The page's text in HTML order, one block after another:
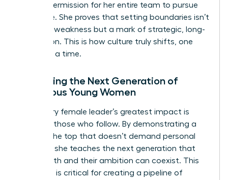
implicit permission for her entire team to pursue
the same. She proves that setting boundaries isn’t
a sign of weakness but a mark of strategic, long-
term vision. This is how culture truly shifts, one
leader at a time.
Mentoring the Next Generation of
Ambitious Young Women
A visionary female leader’s greatest impact is
often on those who follow. By demonstrating a
path to the top that doesn’t demand personal
sacrifice, she teaches the next generation that
their health and their ambition can coexist. This
modeling is critical for creating a pipeline of